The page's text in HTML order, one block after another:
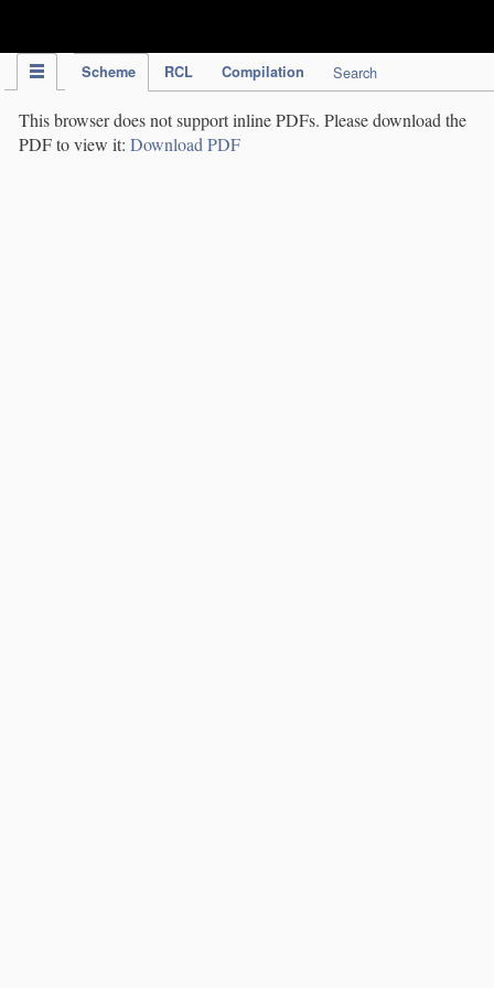
Scheme RCL Compilation Search
This browser does not support inline PDFs. Please download the
PDF to view it: Download PDF